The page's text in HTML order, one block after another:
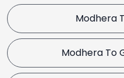
Modhera
Modhera To